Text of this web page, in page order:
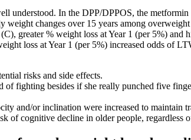
understood. In the DPP/DPPOS, the
changes over 15 years among
greater % weight loss at Year 1 (per 5%)
loss at Year 1 (per 5%) increased odds of
risks and side effects.
of fighting besides if she really punched five
and/or inclination were increased to maintain
cognitive decline in older people, regardless